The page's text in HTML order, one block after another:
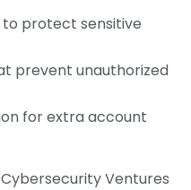
protect sensitive
prevent unauthorized
for extra account
Ventures